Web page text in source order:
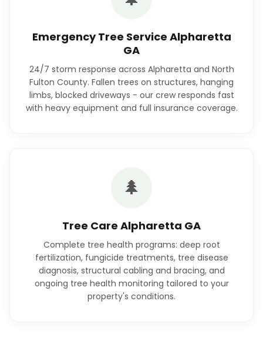
Emergency Tree Service Alpharetta
GA
24/7 storm response across Alpharetta and North
Fulton County. Fallen trees on structures, hanging
limbs, blocked driveways - our crew responds fast
with heavy equipment and full insurance coverage.
🌲
Tree Care Alpharetta GA
Complete tree health programs: deep root
fertilization, fungicide treatments, tree disease
diagnosis, structural cabling and bracing, and
ongoing tree health monitoring tailored to your
property's conditions.